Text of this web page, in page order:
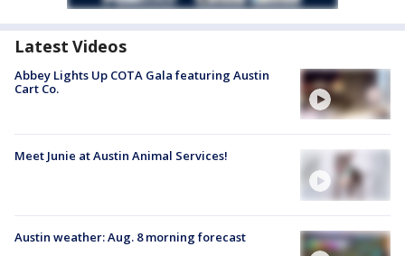
Latest Videos
Abbey Lights Up COTA Gala featuring Austin
Cart Co.
Meet Junie at Austin Animal Services!
Austin weather: Aug. 8 morning forecast